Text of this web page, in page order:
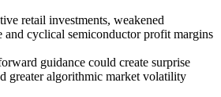
retail investments, weakened
and cyclical semiconductor profit margins
guidance could create surprise
greater algorithmic market volatility